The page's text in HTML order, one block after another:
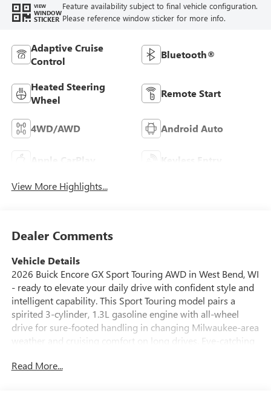
VIEW
WINDOW
STICKER
Feature availability subject to final vehicle configuration.
Please reference window sticker for more info.
Adaptive Cruise
Control
Bluetooth®
Heated Steering
Wheel
Remote Start
4WD/AWD Android Auto
Apple CarPlay Keyless Entry
View More Highlights...
Dealer Comments
Vehicle Details
2026 Buick Encore GX Sport Touring AWD in West Bend, WI
- ready to elevate your daily drive with confident style and
intelligent capability. This Sport Touring model pairs a
spirited 3-cylinder, 1.3L gasoline engine with all-wheel
drive for sure-footed handling in changing Milwaukee-area
weather and cruising comfort on long drives. Eye-catching
impression, while refined interior touches surround you in
Read More...